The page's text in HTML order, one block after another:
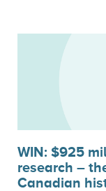
WIN: $925
research –
Canadian